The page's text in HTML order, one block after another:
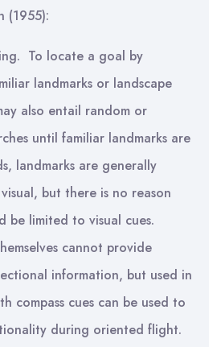
(1955):
To locate a goal by
landmarks or landscape
also entail random or
until familiar landmarks are
landmarks are generally
but there is no reason
be limited to visual cues.
cannot provide
information, but used in
compass cues can be used to
during oriented flight.